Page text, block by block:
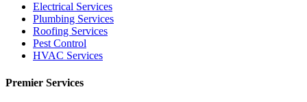
Electrical Services
Plumbing Services
Roofing Services
Pest Control
HVAC Services
Premier Services